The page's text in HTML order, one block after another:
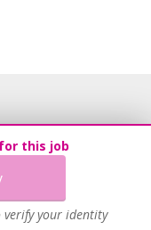
this job
verify your identity